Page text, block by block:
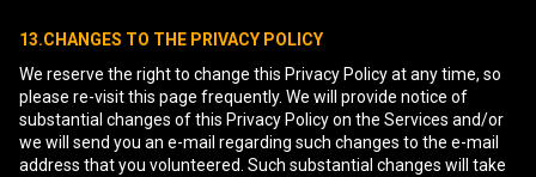
13.CHANGES TO THE PRIVACY POLICY
We reserve the right to change this Privacy Policy at any time, so
please re-visit this page frequently. We will provide notice of
substantial changes of this Privacy Policy on the Services and/or
we will send you an e-mail regarding such changes to the e-mail
address that you volunteered. Such substantial changes will take